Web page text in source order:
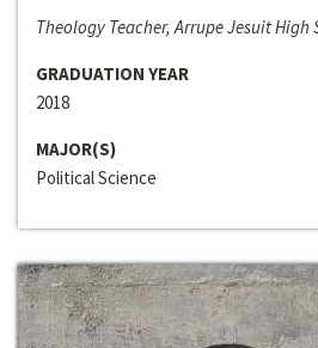
Theology Teacher, Arrupe Jesuit High
GRADUATION YEAR
2018
MAJOR(S)
Political Science